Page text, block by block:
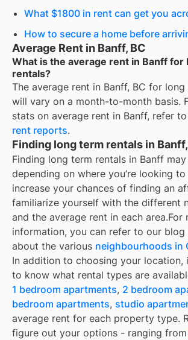
What $1800 in rent can get you
How to secure a home before
Average Rent in Banff, BC
What is the average rent in Banff for
rentals?
The average rent in Banff, BC for long
will vary on a month-to-month basis.
stats on average rent in Banff, refer
rent reports.
Finding long term rentals in
Finding long term rentals in Banff
depending on where you’re looking to
increase your chances of finding an
familiarize yourself with the different
and the average rent in each area.For
information, you can refer to our blog
about the various neighbourhoods in
In addition to choosing your location,
to know what rental types are
1 bedroom apartments, 2 bedroom
bedroom apartments, studio
average rent for each property type.
figure out your options - ranging from